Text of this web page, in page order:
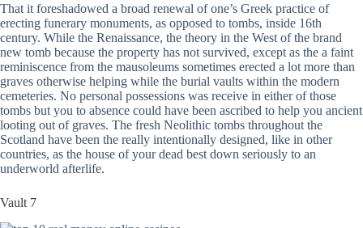
That it foreshadowed a broad renewal of one’s Greek practice of
erecting funerary monuments, as opposed to tombs, inside 16th
century. While the Renaissance, the theory in the West of the brand
new tomb because the property has not survived, except as the a faint
reminiscence from the mausoleums sometimes erected a lot more than
graves otherwise helping while the burial vaults within the modern
cemeteries. No personal possessions was receive in either of those
tombs but you to absence could have been ascribed to help you ancient
looting out of graves. The fresh Neolithic tombs throughout the
Scotland have been the really intentionally designed, like in other
countries, as the house of your dead best down seriously to an
underworld afterlife.
Vault 7